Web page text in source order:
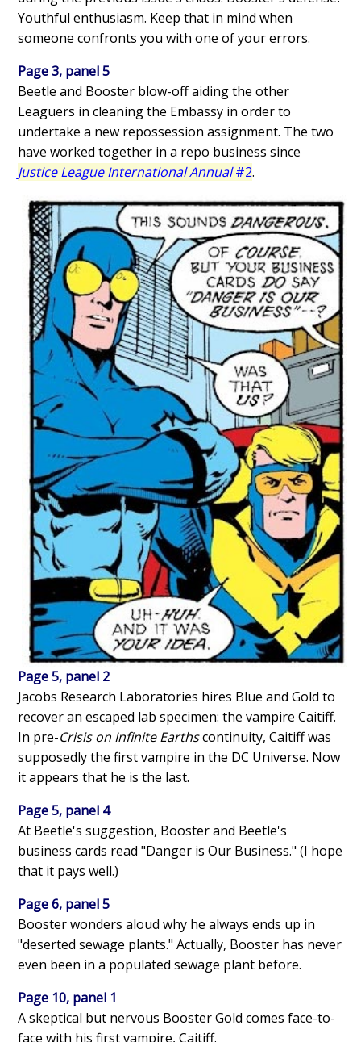
Youthful enthusiasm. Keep that in mind when
someone confronts you with one of your errors.
Page 3, panel 5
Beetle and Booster blow-off aiding the other
Leaguers in cleaning the Embassy in order to
undertake a new repossession assignment. The two
have worked together in a repo business since
Justice League International Annual#2.
Page 5, panel 2
Jacobs Research Laboratories hires Blue and Gold to
recover an escaped lab specimen: the vampire Caitiff.
In pre-Crisis on Infinite Earthscontinuity, Caitiff was
supposedly the first vampire in the DC Universe. Now
it appears that he is the last.
Page 5, panel 4
At Beetle's suggestion, Booster and Beetle's
business cards read "Danger is Our Business." (I hope
that it pays well.)
Page 6, panel 5
Booster wonders aloud why he always ends up in
"deserted sewage plants." Actually, Booster has never
even been in a populated sewage plant before.
Page 10, panel 1
A skeptical but nervous Booster Gold comes face-to-
face with his first vampire, Caitiff.